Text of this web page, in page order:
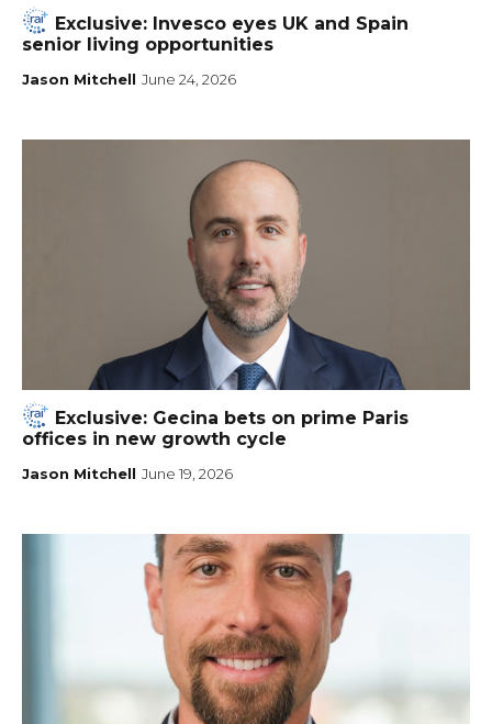
Exclusive: Invesco eyes UK and Spain
senior living opportunities
Jason Mitchell June 24, 2026
Exclusive: Gecina bets on prime Paris
offices in new growth cycle
Jason Mitchell June 19, 2026